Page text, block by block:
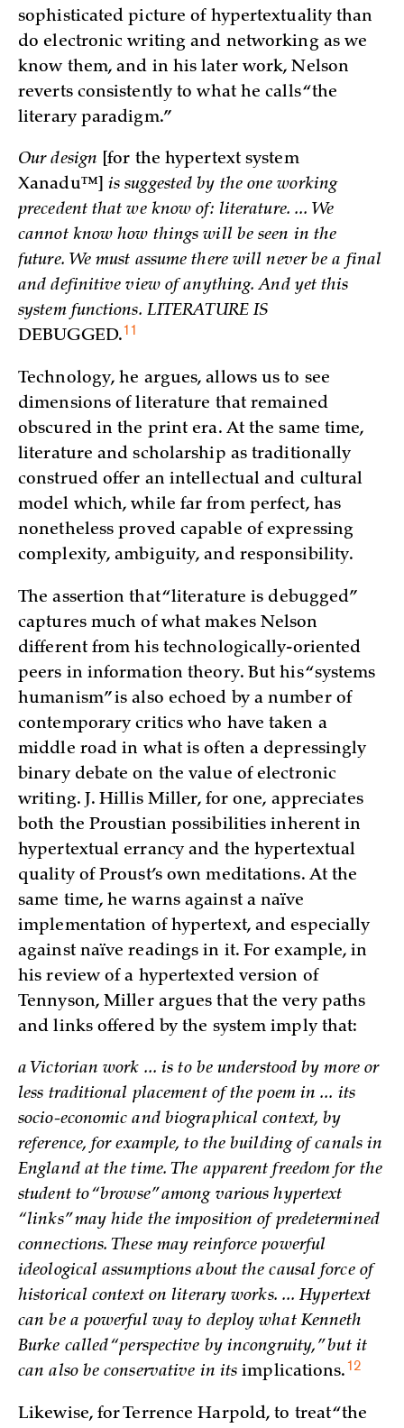
sophisticated picture of hypertextuality than
do electronic writing and networking as we
know them, and in his later work, Nelson
reverts consistently to what he calls “the
literary paradigm.”
Our design
[for the hypertext system
Xanadu™]
is suggested by the one working
precedent that we know of: literature. ... We
cannot know how things will be seen in the
future. We must assume there will never be a final
and definitive view of anything. And yet this
system functions. LITERATURE IS
DEBUGGED.11
Technology, he argues, allows us to see
dimensions of literature that remained
obscured in the print era. At the same time,
literature and scholarship as traditionally
construed offer an intellectual and cultural
model which, while far from perfect, has
nonetheless proved capable of expressing
complexity, ambiguity, and responsibility.
The assertion that “literature is debugged”
captures much of what makes Nelson
different from his technologically-oriented
peers in information theory. But his “systems
humanism” is also echoed by a number of
contemporary critics who have taken a
middle road in what is often a depressingly
binary debate on the value of electronic
writing. J. Hillis Miller, for one, appreciates
both the Proustian possibilities inherent in
hypertextual errancy and the hypertextual
quality of Proust’s own meditations. At the
same time, he warns against a naïve
implementation of hypertext, and especially
against naïve readings in it. For example, in
his review of a hypertexted version of
Tennyson, Miller argues that the very paths
and links offered by the system imply that:
a Victorian work ... is to be understood by more or
less traditional placement of the poem in ... its
socio-economic and biographical context, by
reference, for example, to the building of canals in
England at the time. The apparent freedom for the
student to “browse” among various hypertext
“links” may hide the imposition of predetermined
connections. These may reinforce powerful
ideological assumptions about the causal force of
historical context on literary works. ... Hypertext
can be a powerful way to deploy what Kenneth
Burke called “perspective by incongruity,” but it
can also be conservative in itsimplications.12
Likewise, for Terrence Harpold, to treat “the